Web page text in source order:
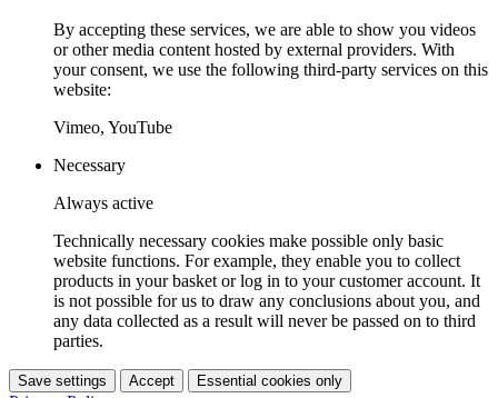
By accepting these services, we are able to show you videos
or other media content hosted by external providers. With
your consent, we use the following third-party services on this
website:
Vimeo, YouTube
Necessary
Always active
Technically necessary cookies make possible only basic
website functions. For example, they enable you to collect
products in your basket or log in to your customer account. It
is not possible for us to draw any conclusions about you, and
any data collected as a result will never be passed on to third
parties.
Save settings Accept Essential cookies only